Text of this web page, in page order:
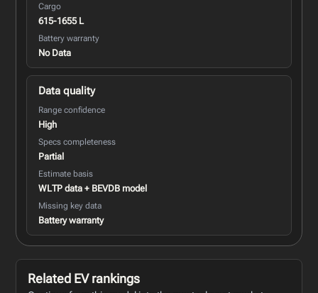
Cargo
615-1655 L
Battery warranty
No Data
Data quality
Range confidence
High
Specs completeness
Partial
Estimate basis
WLTP data + BEVDB model
Missing key data
Battery warranty
Related EV rankings